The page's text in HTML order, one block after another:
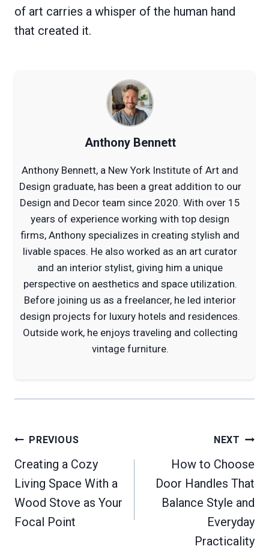
of art carries a whisper of the human hand
that created it.
Anthony Bennett
Anthony Bennett, a New York Institute of Art and
Design graduate, has been a great addition to our
Design and Decor team since 2020. With over 15
years of experience working with top design
firms, Anthony specializes in creating stylish and
livable spaces. He also worked as an art curator
and an interior stylist, giving him a unique
perspective on aesthetics and space utilization.
Before joining us as a freelancer, he led interior
design projects for luxury hotels and residences.
Outside work, he enjoys traveling and collecting
vintage furniture.
Post
navigation
PREVIOUS
Creating a Cozy
Living Space With a
Wood Stove as Your
Focal Point
NEXT
How to Choose
Door Handles That
Balance Style and
Everyday
Practicality